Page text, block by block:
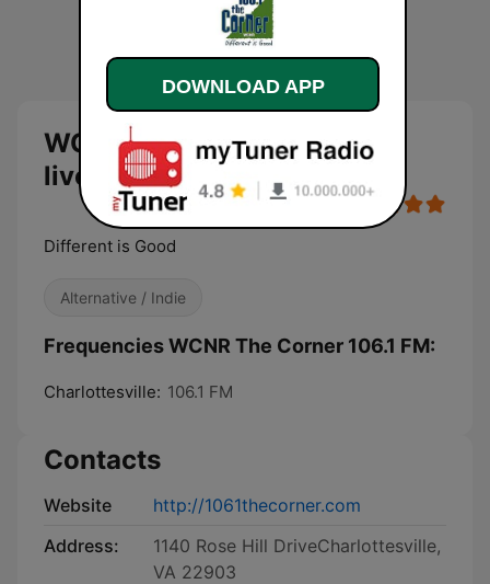
WCNR The Corner 106.1 FM
live
Different is Good
Alternative / Indie
Frequencies WCNR The Corner 106.1 FM:
Charlottesville: 106.1 FM
Contacts
Website
http://1061thecorner.com
Address:
1140 Rose Hill DriveCharlottesville,
VA 22903
DOWNLOAD APP